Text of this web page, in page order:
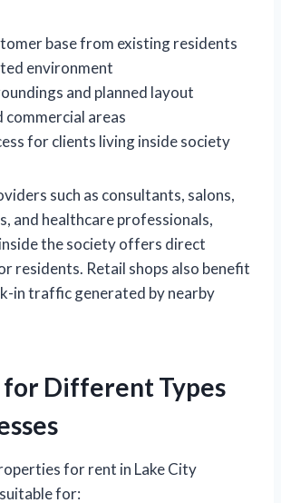
base from existing residents
environment
and planned layout
commercial areas
for clients living inside society
such as consultants, salons,
and healthcare professionals,
the society offers direct
residents. Retail shops also benefit
in traffic generated by nearby
Different Types
for rent in Lake City
for: